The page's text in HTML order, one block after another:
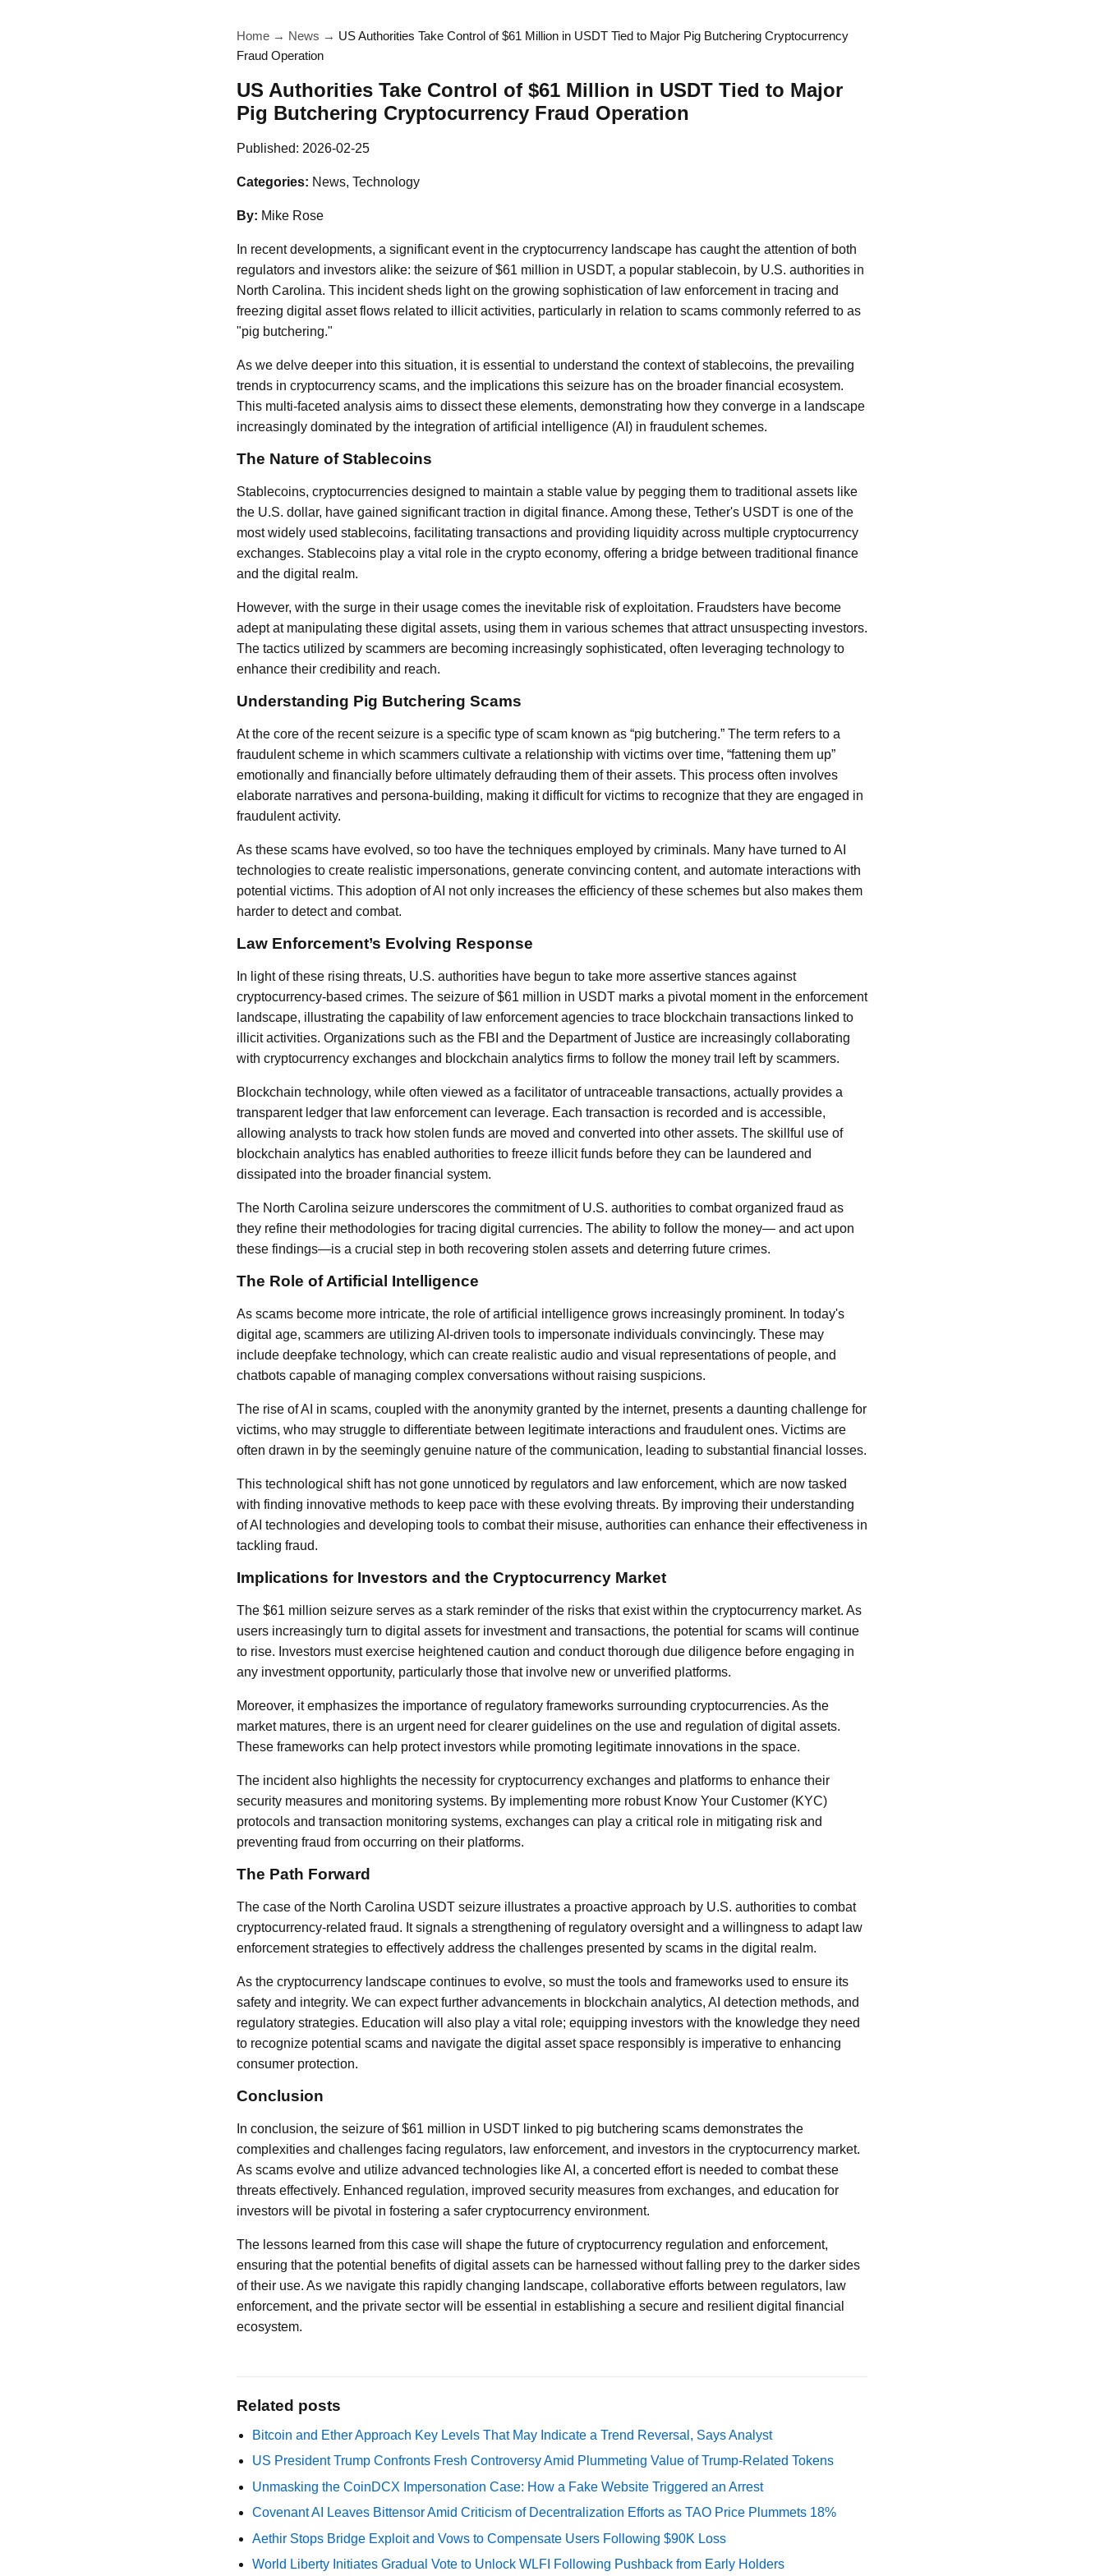
Home → News → US Authorities Take Control of $61 Million in USDT Tied to Major Pig Butchering Cryptocurrency
Fraud Operation
US Authorities Take Control of $61 Million in USDT Tied to Major
Pig Butchering Cryptocurrency Fraud Operation
Published: 2026-02-25
Categories: News, Technology
By: Mike Rose
In recent developments, a significant event in the cryptocurrency landscape has caught the attention of both
regulators and investors alike: the seizure of $61 million in USDT, a popular stablecoin, by U.S. authorities in
North Carolina. This incident sheds light on the growing sophistication of law enforcement in tracing and
freezing digital asset flows related to illicit activities, particularly in relation to scams commonly referred to as
"pig butchering."
As we delve deeper into this situation, it is essential to understand the context of stablecoins, the prevailing
trends in cryptocurrency scams, and the implications this seizure has on the broader financial ecosystem.
This multi-faceted analysis aims to dissect these elements, demonstrating how they converge in a landscape
increasingly dominated by the integration of artificial intelligence (AI) in fraudulent schemes.
The Nature of Stablecoins
Stablecoins, cryptocurrencies designed to maintain a stable value by pegging them to traditional assets like
the U.S. dollar, have gained significant traction in digital finance. Among these, Tether's USDT is one of the
most widely used stablecoins, facilitating transactions and providing liquidity across multiple cryptocurrency
exchanges. Stablecoins play a vital role in the crypto economy, offering a bridge between traditional finance
and the digital realm.
However, with the surge in their usage comes the inevitable risk of exploitation. Fraudsters have become
adept at manipulating these digital assets, using them in various schemes that attract unsuspecting investors.
The tactics utilized by scammers are becoming increasingly sophisticated, often leveraging technology to
enhance their credibility and reach.
Understanding Pig Butchering Scams
At the core of the recent seizure is a specific type of scam known as “pig butchering.” The term refers to a
fraudulent scheme in which scammers cultivate a relationship with victims over time, “fattening them up”
emotionally and financially before ultimately defrauding them of their assets. This process often involves
elaborate narratives and persona-building, making it difficult for victims to recognize that they are engaged in
fraudulent activity.
As these scams have evolved, so too have the techniques employed by criminals. Many have turned to AI
technologies to create realistic impersonations, generate convincing content, and automate interactions with
potential victims. This adoption of AI not only increases the efficiency of these schemes but also makes them
harder to detect and combat.
Law Enforcement’s Evolving Response
In light of these rising threats, U.S. authorities have begun to take more assertive stances against
cryptocurrency-based crimes. The seizure of $61 million in USDT marks a pivotal moment in the enforcement
landscape, illustrating the capability of law enforcement agencies to trace blockchain transactions linked to
illicit activities. Organizations such as the FBI and the Department of Justice are increasingly collaborating
with cryptocurrency exchanges and blockchain analytics firms to follow the money trail left by scammers.
Blockchain technology, while often viewed as a facilitator of untraceable transactions, actually provides a
transparent ledger that law enforcement can leverage. Each transaction is recorded and is accessible,
allowing analysts to track how stolen funds are moved and converted into other assets. The skillful use of
blockchain analytics has enabled authorities to freeze illicit funds before they can be laundered and
dissipated into the broader financial system.
The North Carolina seizure underscores the commitment of U.S. authorities to combat organized fraud as
they refine their methodologies for tracing digital currencies. The ability to follow the money— and act upon
these findings—is a crucial step in both recovering stolen assets and deterring future crimes.
The Role of Artificial Intelligence
As scams become more intricate, the role of artificial intelligence grows increasingly prominent. In today's
digital age, scammers are utilizing AI-driven tools to impersonate individuals convincingly. These may
include deepfake technology, which can create realistic audio and visual representations of people, and
chatbots capable of managing complex conversations without raising suspicions.
The rise of AI in scams, coupled with the anonymity granted by the internet, presents a daunting challenge for
victims, who may struggle to differentiate between legitimate interactions and fraudulent ones. Victims are
often drawn in by the seemingly genuine nature of the communication, leading to substantial financial losses.
This technological shift has not gone unnoticed by regulators and law enforcement, which are now tasked
with finding innovative methods to keep pace with these evolving threats. By improving their understanding
of AI technologies and developing tools to combat their misuse, authorities can enhance their effectiveness in
tackling fraud.
Implications for Investors and the Cryptocurrency Market
The $61 million seizure serves as a stark reminder of the risks that exist within the cryptocurrency market. As
users increasingly turn to digital assets for investment and transactions, the potential for scams will continue
to rise. Investors must exercise heightened caution and conduct thorough due diligence before engaging in
any investment opportunity, particularly those that involve new or unverified platforms.
Moreover, it emphasizes the importance of regulatory frameworks surrounding cryptocurrencies. As the
market matures, there is an urgent need for clearer guidelines on the use and regulation of digital assets.
These frameworks can help protect investors while promoting legitimate innovations in the space.
The incident also highlights the necessity for cryptocurrency exchanges and platforms to enhance their
security measures and monitoring systems. By implementing more robust Know Your Customer (KYC)
protocols and transaction monitoring systems, exchanges can play a critical role in mitigating risk and
preventing fraud from occurring on their platforms.
The Path Forward
The case of the North Carolina USDT seizure illustrates a proactive approach by U.S. authorities to combat
cryptocurrency-related fraud. It signals a strengthening of regulatory oversight and a willingness to adapt law
enforcement strategies to effectively address the challenges presented by scams in the digital realm.
As the cryptocurrency landscape continues to evolve, so must the tools and frameworks used to ensure its
safety and integrity. We can expect further advancements in blockchain analytics, AI detection methods, and
regulatory strategies. Education will also play a vital role; equipping investors with the knowledge they need
to recognize potential scams and navigate the digital asset space responsibly is imperative to enhancing
consumer protection.
Conclusion
In conclusion, the seizure of $61 million in USDT linked to pig butchering scams demonstrates the
complexities and challenges facing regulators, law enforcement, and investors in the cryptocurrency market.
As scams evolve and utilize advanced technologies like AI, a concerted effort is needed to combat these
threats effectively. Enhanced regulation, improved security measures from exchanges, and education for
investors will be pivotal in fostering a safer cryptocurrency environment.
The lessons learned from this case will shape the future of cryptocurrency regulation and enforcement,
ensuring that the potential benefits of digital assets can be harnessed without falling prey to the darker sides
of their use. As we navigate this rapidly changing landscape, collaborative efforts between regulators, law
enforcement, and the private sector will be essential in establishing a secure and resilient digital financial
ecosystem.
Related posts
Bitcoin and Ether Approach Key Levels That May Indicate a Trend Reversal, Says Analyst
US President Trump Confronts Fresh Controversy Amid Plummeting Value of Trump-Related Tokens
Unmasking the CoinDCX Impersonation Case: How a Fake Website Triggered an Arrest
Covenant AI Leaves Bittensor Amid Criticism of Decentralization Efforts as TAO Price Plummets 18%
Aethir Stops Bridge Exploit and Vows to Compensate Users Following $90K Loss
World Liberty Initiates Gradual Vote to Unlock WLFI Following Pushback from Early Holders